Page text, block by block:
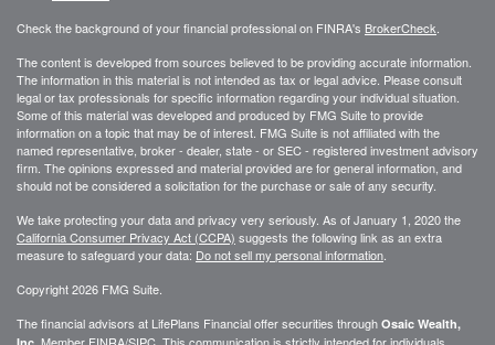
Check the background of your financial professional on FINRA's BrokerCheck
The content is developed from sources believed to be providing accurate information.
The information in this material is not intended as tax or legal advice. Please consult
legal or tax professionals for specific information regarding your individual situation.
Some of this material was developed and produced by FMG Suite to provide
information on a topic that may be of interest. FMG Suite is not affiliated with the
named representative, broker - dealer, state - or SEC - registered investment advisory
firm. The opinions expressed and material provided are for general information, and
should not be considered a solicitation for the purchase or sale of any security.
We take protecting your data and privacy very seriously. As of January 1, 2020 the
California Consumer Privacy Act (CCPA) suggests the following link as an extra
measure to safeguard your data: Do not sell my personal information
Copyright 2026 FMG Suite.
The financial advisors at LifePlans Financial offer securities through Osaic Wealth,